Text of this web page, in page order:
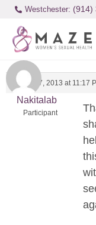
Westchester: (914)
January 7, 2013 at 11:17
Nakitalab
Participant